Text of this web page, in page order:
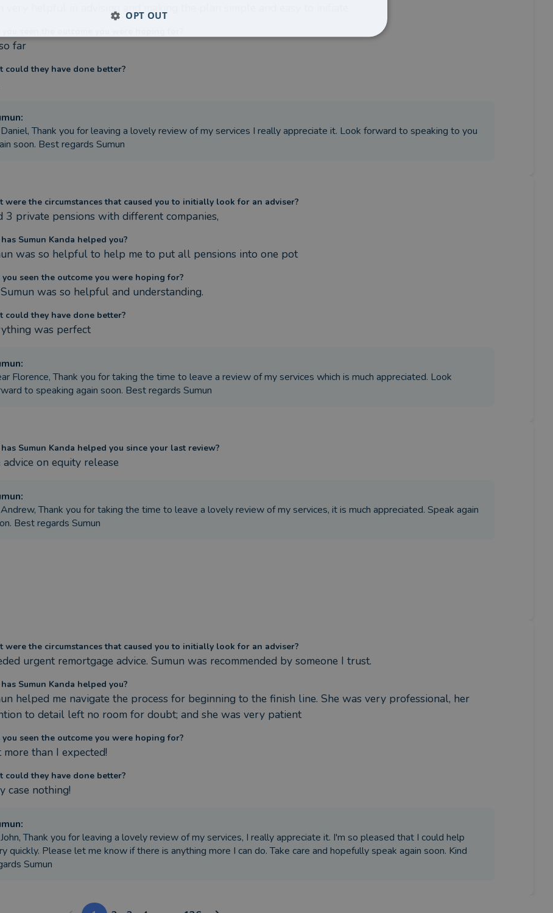
very helpful in advising and making the plan simple and easy to initiate
far
could they have done better?
:
Thank you for leaving a lovely review of my services I really appreciate it. Look forward to speaking to you
soon. Best regards Sumun
were the circumstances that caused you to initially look for an adviser?
3 private pensions with different companies,
Sumun Kanda helped you?
was so helpful to help me to put all pensions into one pot
you seen the outcome you were hoping for?
Sumun was so helpful and understanding.
could they have done better?
was perfect
:
Florence, Thank you for taking the time to leave a review of my services which is much appreciated. Look
to speaking again soon. Best regards Sumun
Sumun Kanda helped you since your last review?
advice on equity release
:
Thank you for taking the time to leave a lovely review of my services, it is much appreciated. Speak again
Best regards Sumun
were the circumstances that caused you to initially look for an adviser?
urgent remortgage advice. Sumun was recommended by someone I trust.
Sumun Kanda helped you?
helped me navigate the process for beginning to the finish line. She was very professional, her
to detail left no room for doubt; and she was very patient
you seen the outcome you were hoping for?
more than I expected!
could they have done better?
case nothing!
:
Thank you for leaving a lovely review of my services, I really appreciate it. I'm so pleased that I could help
quickly. Please let me know if there is anything more I can do. Take care and hopefully speak again soon. Kind
Sumun
OPT OUT